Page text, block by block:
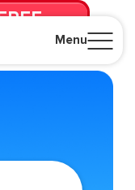
Menu
until canceled.